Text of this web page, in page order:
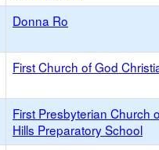
Donna Ro
First Church of God
First Presbyterian Church
Hills Preparatory School